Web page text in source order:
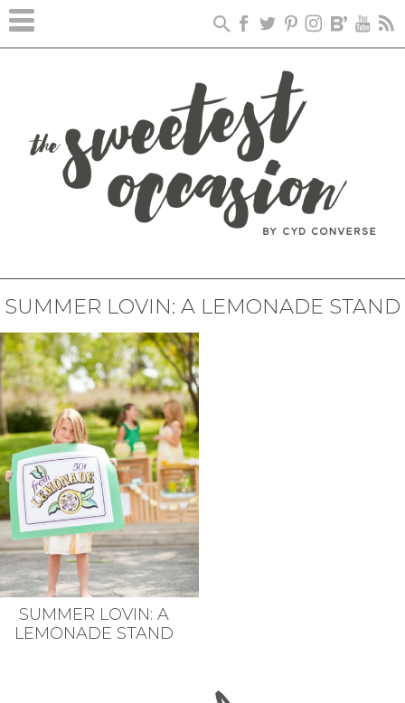
SUMMER LOVIN: A LEMONADE STAND
SUMMER LOVIN: A
LEMONADE STAND